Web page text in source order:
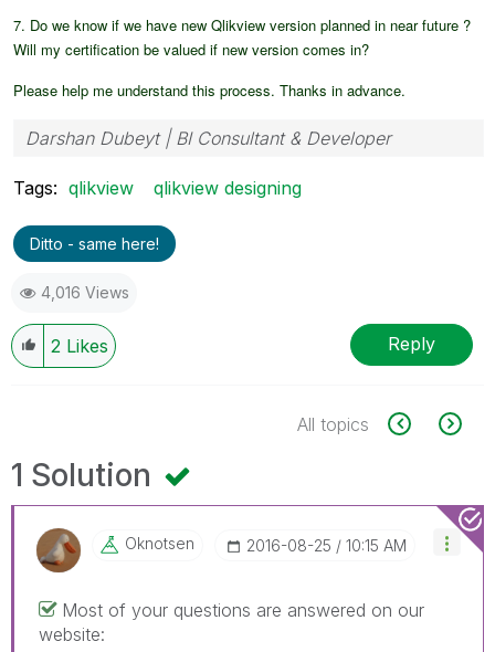
7. Do we know if we have new Qlikview version planned in near future ?
Will my certification be valued if new version comes in?
Please help me understand this process. Thanks in advance.
Darshan Dubeyt | BI Consultant & Developer
Tags: qlikview qlikview designing
Ditto - same here!
4,016 Views
2 Likes Reply
All topics
1 Solution
Oknotsen ‎2016-08-25 10:15 AM
Most of your questions are answered on our
website: